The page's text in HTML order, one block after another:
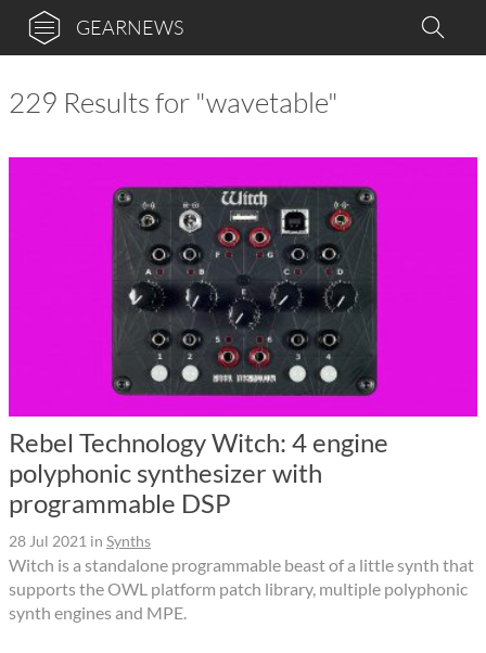
GEARNEWS
229 Results for "wavetable"
Rebel Technology Witch: 4 engine
polyphonic synthesizer with
programmable DSP
28 Jul 2021 in Synths
Witch is a standalone programmable beast of a little synth that
supports the OWL platform patch library, multiple polyphonic
synth engines and MPE.